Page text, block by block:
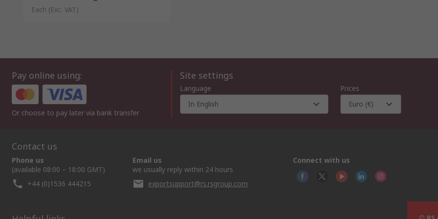
Each (Exc. VAT)
Pay online using:
Or choose to pay later via bank transfer
Site settings
Language
In English
Prices
Euro (€)
Contact us
Phone us
(available 08:00 – 18:00 GMT)
+44 (0)1536 444215
Email us
we usually reply within 24 hours
exportsupport@rs.rsgroup.com
Connect with us